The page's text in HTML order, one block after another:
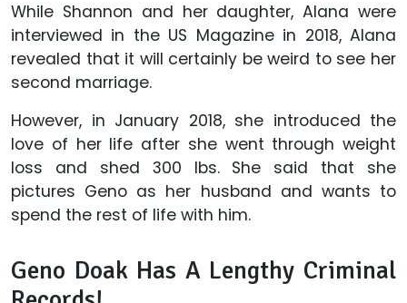
While Shannon and her daughter, Alana were
interviewed in the US Magazine in 2018, Alana
revealed that it will certainly be weird to see her
second marriage.
However, in January 2018, she introduced the
love of her life after she went through weight
loss and shed 300 lbs. She said that she
pictures Geno as her husband and wants to
spend the rest of life with him.
Geno Doak Has A Lengthy Criminal